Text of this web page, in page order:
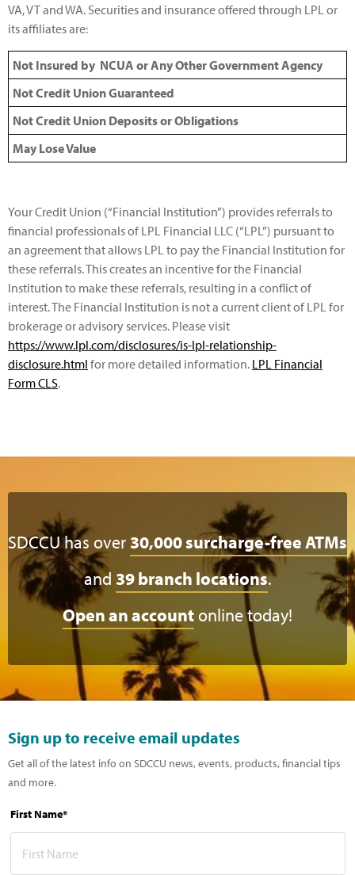
VA, VT and WA. Securities and insurance offered through LPL or
its affiliates are:
Not Insured by NCUA or Any Other Government Agency
Not Credit Union Guaranteed
Not Credit Union Deposits or Obligations
May Lose Value
Your Credit Union (“Financial Institution”) provides referrals to
financial professionals of LPL Financial LLC (“LPL”) pursuant to
an agreement that allows LPL to pay the Financial Institution for
these referrals. This creates an incentive for the Financial
Institution to make these referrals, resulting in a conflict of
interest. The Financial Institution is not a current client of LPL for
brokerage or advisory services. Please visit
https://www.lpl.com/disclosures/is-lpl-relationship-
disclosure.html for more detailed information. LPL Financial
Form CLS.
SDCCU has over 30,000 surcharge-free ATMs
and 39 branch locations.
Open an accountonline today!
Sign up to receive email updates
Get all of the latest info on SDCCU news, events, products, financial tips
and more.
First Name*